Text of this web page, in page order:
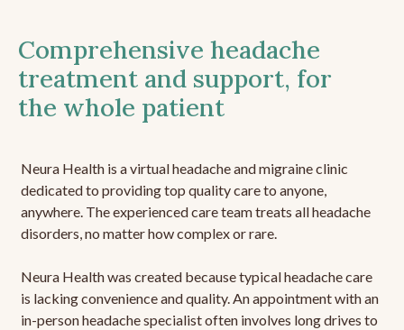
Comprehensive headache
treatment and support, for
the whole patient
Neura Health is a virtual headache and migraine clinic
dedicated to providing top quality care to anyone,
anywhere. The experienced care team treats all headache
disorders, no matter how complex or rare.
Neura Health was created because typical headache care
is lacking convenience and quality. An appointment with an
in-person headache specialist often involves long drives to